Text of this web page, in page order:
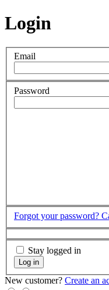
Login
Email
Password
Forgot your password?
Stay logged in
Log in
New customer? Create an